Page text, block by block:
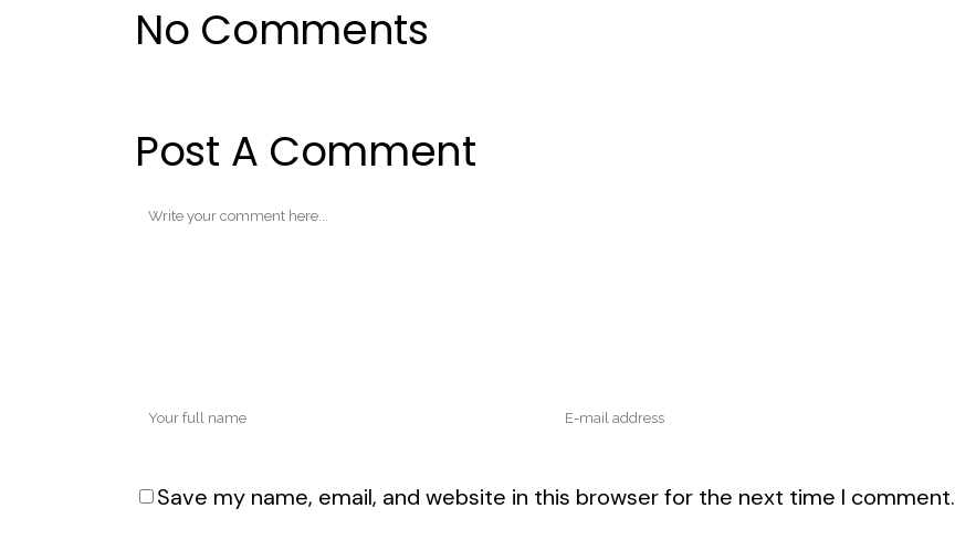
No Comments
Post A Comment
Save my name, email, and website in this browser for the next time I comment.